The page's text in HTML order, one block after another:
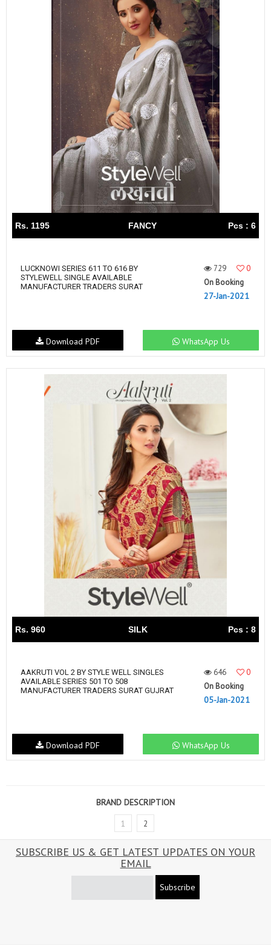
Rs. 1195 FANCY Pcs : 6
LUCKNOWI SERIES 611 TO 616 BY
STYLEWELL SINGLE AVAILABLE
MANUFACTURER TRADERS SURAT
729
0
On Booking
27-Jan-2021
WhatsApp Us
Download PDF
Rs. 960 SILK Pcs : 8
AAKRUTI VOL 2 BY STYLE WELL SINGLES
AVAILABLE SERIES 501 TO 508
MANUFACTURER TRADERS SURAT GUJRAT
646
0
On Booking
05-Jan-2021
WhatsApp Us
Download PDF
BRAND DESCRIPTION
1 2
SUBSCRIBE US & GET LATEST UPDATES ON YOUR
EMAIL
Subscribe